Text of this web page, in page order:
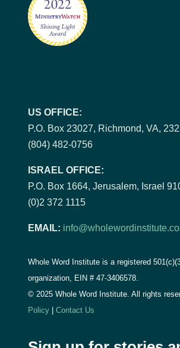
US OFFICE:
P.O. Box 23027, Richmond, VA,
(804) 482-0756
ISRAEL OFFICE:
P.O. Box 1664, Jerusalem, Israel
(0)2 372 1115
EMAIL:
Whole Word Institute is a registered
organization, EIN #47-3406578.
© 2025 Whole Word Institute. All rights
Policy |Contact Us